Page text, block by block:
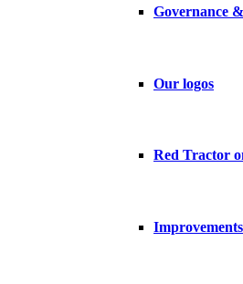
Governance
Our logos
Red Tractor
Improvements